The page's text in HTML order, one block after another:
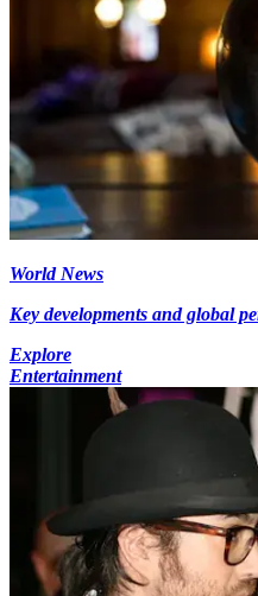
World News
Key developments and global
Explore
Entertainment